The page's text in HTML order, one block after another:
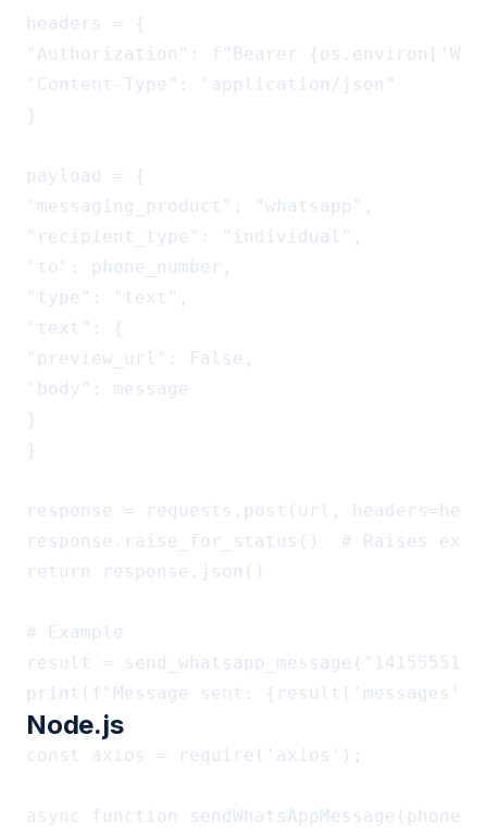
headers = {
"Authorization": f"Bearer
"Content-Type": "application/json"
}
payload = {
"messaging_product": "whatsapp",
"recipient_type": "individual",
"to": phone_number,
"type": "text",
"text": {
"preview_url": False,
"body": message
}
}
response = requests.post(url,
response.raise_for_status()  # Raises
return response.json()
# Example
result =
Node.js
const axios = require('axios');
async function